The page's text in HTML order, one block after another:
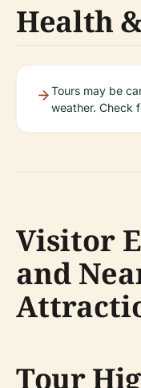
Health
Tours may be
weather. Check
Visitor
and
Tour